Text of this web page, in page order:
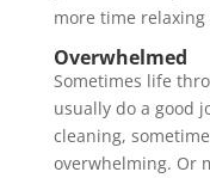
more time
Overwhelmed
Sometimes life
usually do a good
cleaning,
overwhelming. Or